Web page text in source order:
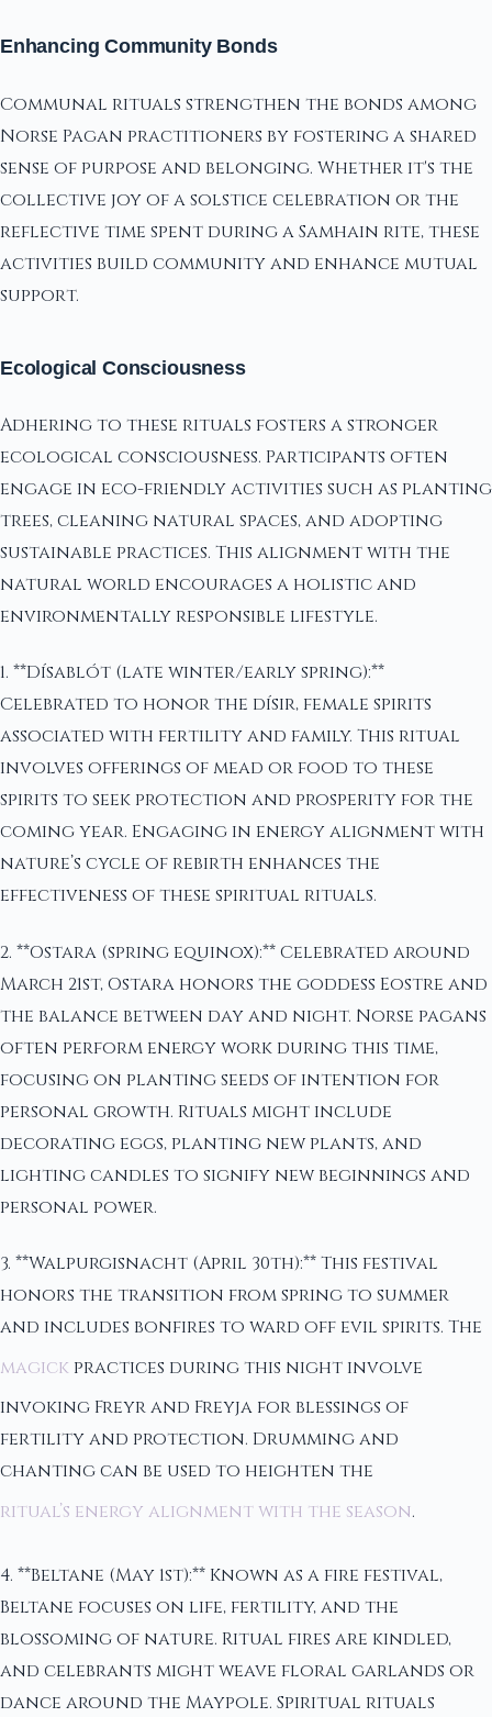
Enhancing Community Bonds
Communal rituals strengthen the bonds among
Norse Pagan practitioners by fostering a shared
sense of purpose and belonging. Whether it's the
collective joy of a solstice celebration or the
reflective time spent during a Samhain rite, these
activities build community and enhance mutual
support.
Ecological Consciousness
Adhering to these rituals fosters a stronger
ecological consciousness. Participants often
engage in eco-friendly activities such as planting
trees, cleaning natural spaces, and adopting
sustainable practices. This alignment with the
natural world encourages a holistic and
environmentally responsible lifestyle.
1. **Dísablót (late winter/early spring):**
Celebrated to honor the dísir, female spirits
associated with fertility and family. This ritual
involves offerings of mead or food to these
spirits to seek protection and prosperity for the
coming year. Engaging in energy alignment with
nature’s cycle of rebirth enhances the
effectiveness of these spiritual rituals.
2. **Ostara (spring equinox):** Celebrated around
March 21st, Ostara honors the goddess Eostre and
the balance between day and night. Norse pagans
often perform energy work during this time,
focusing on planting seeds of intention for
personal growth. Rituals might include
decorating eggs, planting new plants, and
lighting candles to signify new beginnings and
personal power.
3. **Walpurgisnacht (April 30th):** This festival
honors the transition from spring to summer
and includes bonfires to ward off evil spirits. The
magick practices during this night involve
invoking Freyr and Freyja for blessings of
fertility and protection. Drumming and
chanting can be used to heighten the
ritual’s energy alignment with the season.
4. **Beltane (May 1st):** Known as a fire festival,
Beltane focuses on life, fertility, and the
blossoming of nature. Ritual fires are kindled,
and celebrants might weave floral garlands or
dance around the Maypole. Spiritual rituals